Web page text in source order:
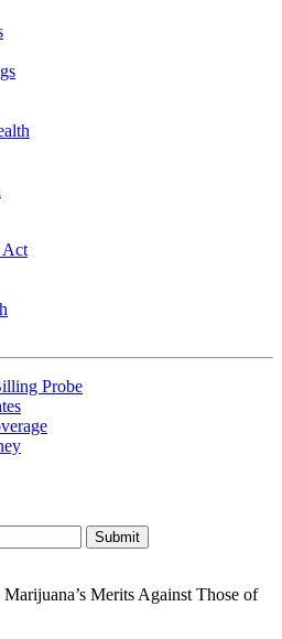
Act
Probe
Merits Against Those of